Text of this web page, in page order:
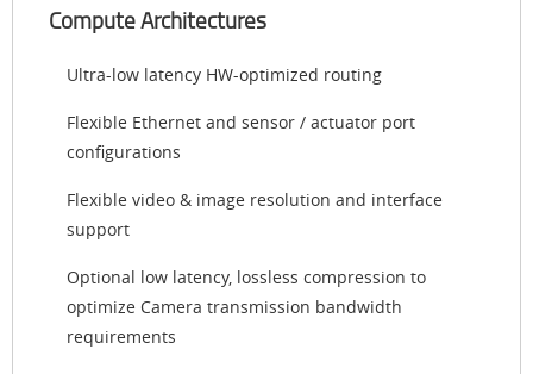
Compute Architectures
Ultra-low latency HW-optimized routing
Flexible Ethernet and sensor / actuator port
configurations
Flexible video & image resolution and interface
support
Optional low latency, lossless compression to
optimize Camera transmission bandwidth
requirements